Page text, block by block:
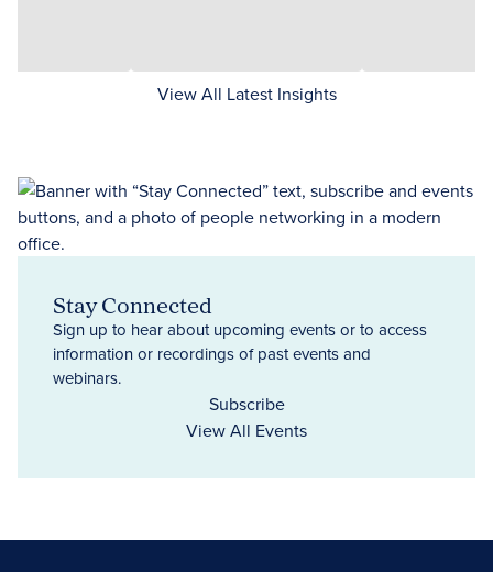
View All Latest Insights
Stay Connected
Sign up to hear about upcoming events or to access
information or recordings of past events and
webinars.
Subscribe
View All Events